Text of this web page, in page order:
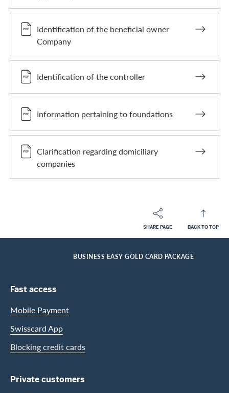
Identification of the beneficial owner
Company
Identification of the controller
Information pertaining to foundations
Clarification regarding domiciliary
companies
SHARE PAGE BACK TO TOP
Footer
BUSINESS EASY GOLD CARD PACKAGE
Footer Navigation
Fast access
Mobile Payment
Swisscard App
Blocking credit cards
Private customers